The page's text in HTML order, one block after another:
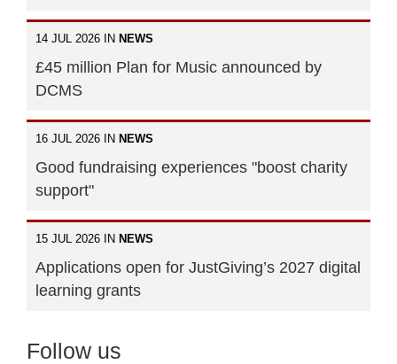
14 JUL 2026 IN NEWS
£45 million Plan for Music announced by
DCMS
16 JUL 2026 IN NEWS
Good fundraising experiences "boost charity
support"
15 JUL 2026 IN NEWS
Applications open for JustGiving’s 2027 digital
learning grants
Follow us